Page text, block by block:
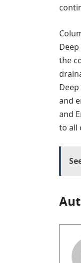
the
and
and
to all